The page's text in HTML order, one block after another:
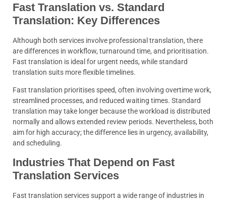
Fast Translation vs. Standard
Translation: Key Differences
Although both services involve professional translation, there
are differences in workflow, turnaround time, and prioritisation.
Fast translation is ideal for urgent needs, while standard
translation suits more flexible timelines.
Fast translation prioritises speed, often involving overtime work,
streamlined processes, and reduced waiting times. Standard
translation may take longer because the workload is distributed
normally and allows extended review periods. Nevertheless, both
aim for high accuracy; the difference lies in urgency, availability,
and scheduling.
Industries That Depend on Fast
Translation Services
Fast translation services support a wide range of industries in